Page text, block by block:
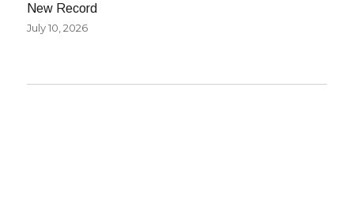
New Record
July 10, 2026